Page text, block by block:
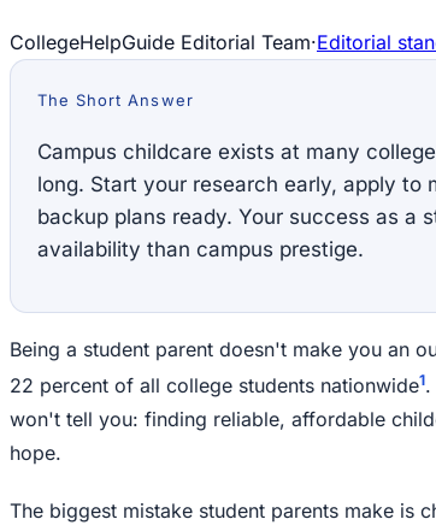
CollegeHelpGuide Editorial Team·Editorial
The Short Answer
Campus childcare exists at many
long. Start your research early, apply to
backup plans ready. Your success as a
availability than campus prestige.
Being a student parent doesn't make you an
22 percent of all college students nationwide1.
won't tell you: finding reliable, affordable
hope.
The biggest mistake student parents make is